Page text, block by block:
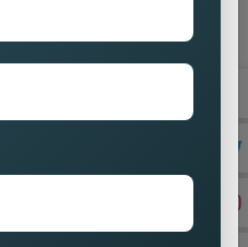
their services across